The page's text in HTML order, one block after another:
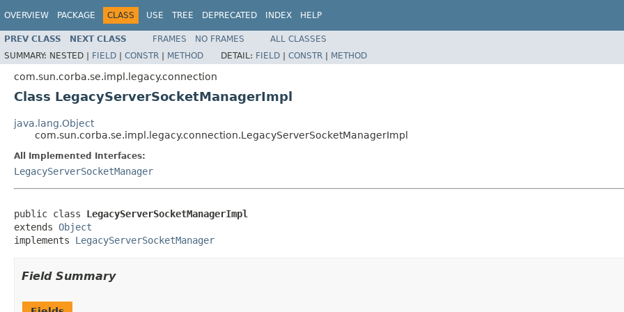
OVERVIEW PACKAGE CLASS USE TREE DEPRECATED INDEX HELP
PREV CLASS NEXT CLASS FRAMES NO FRAMES
ALL CLASSES
SUMMARY: NESTED | FIELD | CONSTR | METHOD DETAIL: FIELD | CONSTR | METHOD
com.sun.corba.se.impl.legacy.connection
Class LegacyServerSocketManagerImpl
java.lang.Object
com.sun.corba.se.impl.legacy.connection.LegacyServerSocketManagerImpl
All Implemented Interfaces:
LegacyServerSocketManager
public class LegacyServerSocketManagerImpl
extends Object
implements LegacyServerSocketManager
Field Summary